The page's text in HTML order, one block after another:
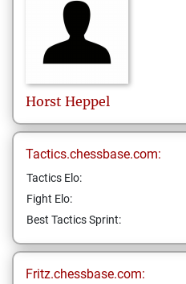
Horst Heppel
Tactics.chessbase.com:
Tactics Elo:
Fight Elo:
Best Tactics Sprint:
Fritz.chessbase.com: